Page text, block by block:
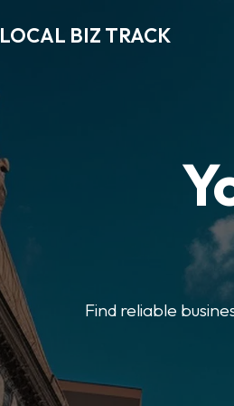
LOCAL BIZ TRACK
Find reliable